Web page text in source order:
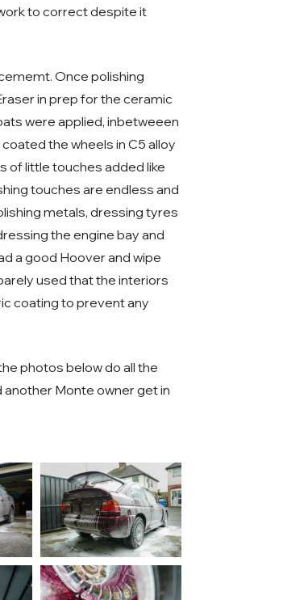
to correct despite it
Once polishing
in prep for the ceramic
were applied, inbetweeen
the wheels in C5 alloy
of little touches added like
touches are endless and
metals, dressing tyres
the engine bay and
a good Hoover and wipe
used that the interiors
coating to prevent any
photos below do all the
another Monte owner get in